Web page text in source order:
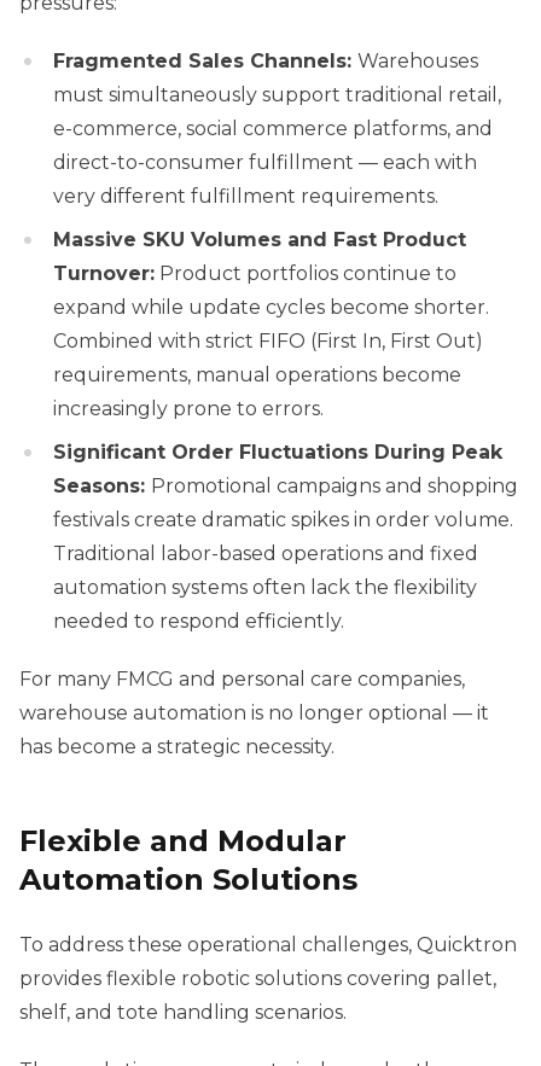
Fragmented Sales Channels: Warehouses
must simultaneously support traditional retail,
e-commerce, social commerce platforms, and
direct-to-consumer fulfillment — each with
very different fulfillment requirements.
Massive SKU Volumes and Fast Product
Turnover: Product portfolios continue to
expand while update cycles become shorter.
Combined with strict FIFO (First In, First Out)
requirements, manual operations become
increasingly prone to errors.
Significant Order Fluctuations During Peak
Seasons: Promotional campaigns and shopping
festivals create dramatic spikes in order volume.
Traditional labor-based operations and fixed
automation systems often lack the flexibility
needed to respond efficiently.
For many FMCG and personal care companies,
warehouse automation is no longer optional — it
has become a strategic necessity.
Flexible and Modular
Automation Solutions
To address these operational challenges, Quicktron
provides flexible robotic solutions covering pallet,
shelf, and tote handling scenarios.